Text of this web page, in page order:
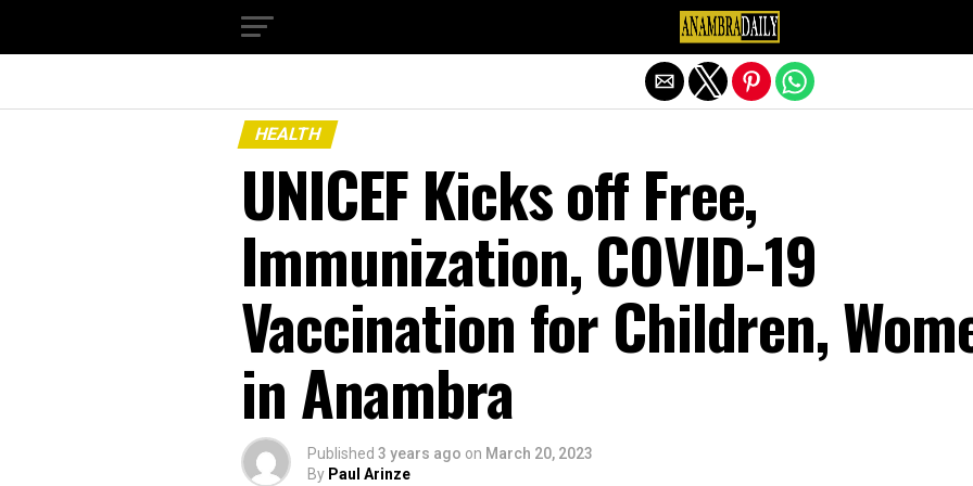
HEALTH
UNICEF Kicks off Free,
Immunization, COVID-19
Vaccination for Children,
in Anambra
Published 3 years ago on March 20, 2023
By Paul Arinze
Exit mobile version